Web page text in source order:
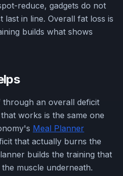
reduce, gadgets do not
last in line. Overall fat loss is
builds what shows
an overall deficit
works is the same one
Meal Planner
that actually burns the
builds the training that
muscle underneath.